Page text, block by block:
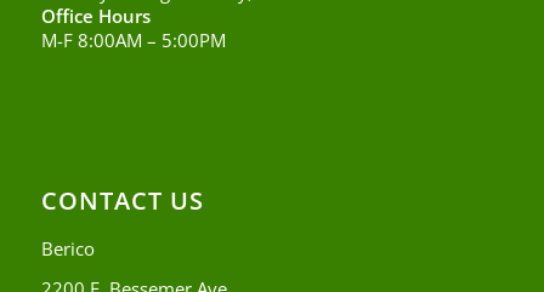
Office Hours
M-F 8:00AM – 5:00PM
CONTACT US
Berico